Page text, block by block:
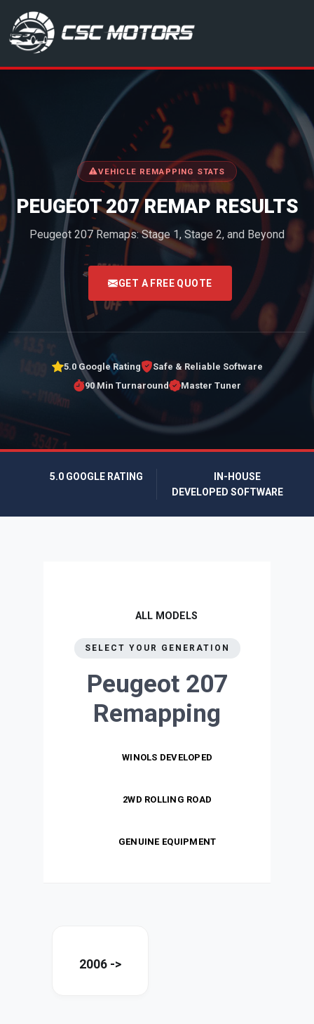
CSC Motors in Glenrothes
VEHICLE REMAPPING STATS
PEUGEOT 207 REMAP RESULTS
Peugeot 207 Remaps: Stage 1, Stage 2, and Beyond
<
GET A FREE QUOTE
5.0 Google Rating
Safe & Reliable Software
90 Min Turnaround
Master Tuner
5.0 GOOGLE RATING
IN-HOUSE
DEVELOPED SOFTWARE
ALL MODELS
SELECT YOUR GENERATION
Peugeot 207
Remapping
WINOLS DEVELOPED
2WD ROLLING ROAD
GENUINE EQUIPMENT
2006 ->